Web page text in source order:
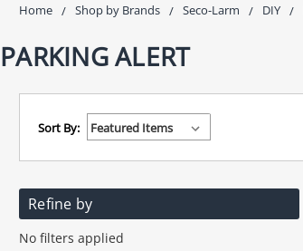
Home Shop by Brands Seco-Larm DIY
PARKING ALERT
Sort By:
Refine by
No filters applied